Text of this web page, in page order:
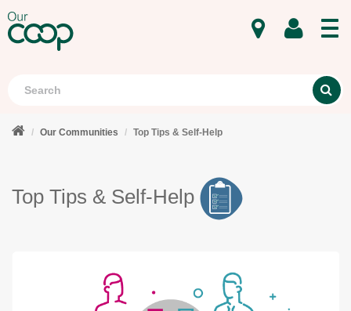
Our Communities Top Tips & Self-Help
Top Tips & Self-Help